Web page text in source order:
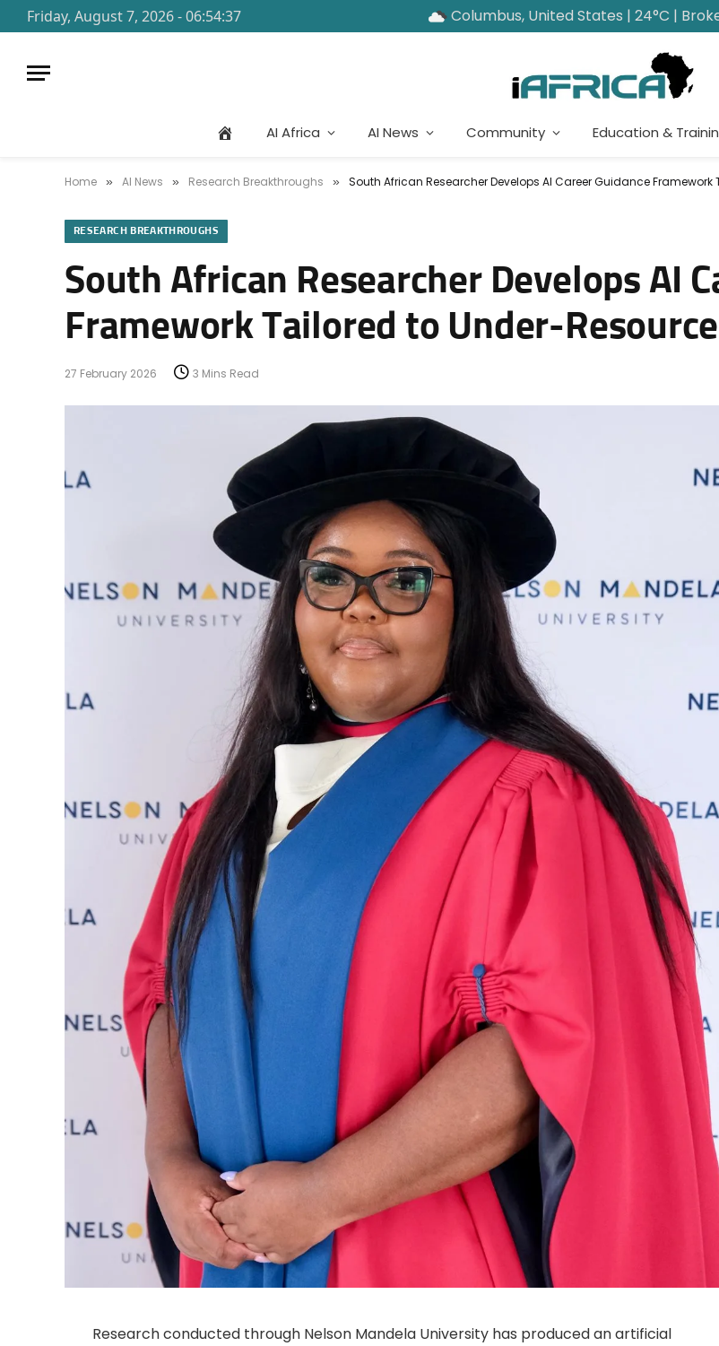
Friday, August 7, 2026 - 06:54:37 Columbus, United States | 24°C |
AI Africa AI News Community Education &
Home » AI News » Research Breakthroughs » South African Researcher Develops AI Career Guidance
RESEARCH BREAKTHROUGHS
South African Researcher Develops AI
Framework Tailored to Under-
27 February 2026 3 Mins Read
Research conducted through Nelson Mandela University has produced an artificial